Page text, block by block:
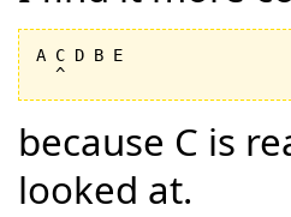
A C D B E
because C is
looked at.